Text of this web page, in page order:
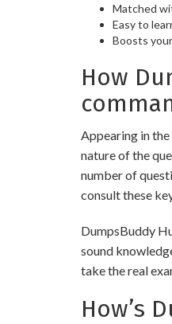
Matched
Easy to
Boosts
How
Appearing in
nature of the
number of
consult these
DumpsBuddy
sound
take the real
How’s